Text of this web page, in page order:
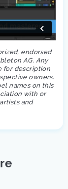
endorsed
AG. Any
for description
owners.
names on this
with or
and